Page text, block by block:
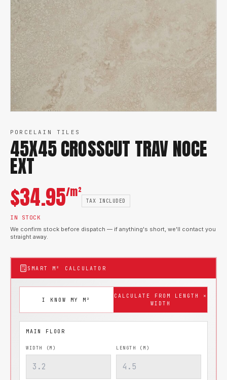
PORCELAIN TILES
45X45 CROSSCUT TRAV NOCE
EXT
$34.95/m²
TAX INCLUDED
IN STOCK
We confirm stock before dispatch — if anything's short, we'll contact you
straight away.
SMART M² CALCULATOR
I KNOW MY M²
CALCULATE FROM LENGTH ×
WIDTH
WIDTH (M) LENGTH (M)